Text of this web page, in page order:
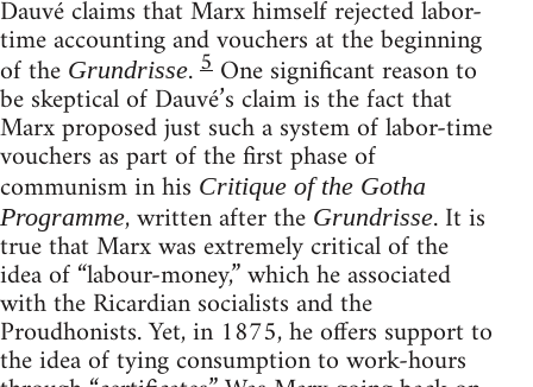
Dauvé claims that Marx himself rejected labor-
time accounting and vouchers at the beginning
of the Grundrisse.5 One significant reason to
be skeptical of Dauvé’s claim is the fact that
Marx proposed just such a system of labor-time
vouchers as part of the first phase of
communism in his Critique of the Gotha
Programme, written after the Grundrisse. It is
true that Marx was extremely critical of the
idea of “labour-money,” which he associated
with the Ricardian socialists and the
Proudhonists. Yet, in 1875, he offers support to
the idea of tying consumption to work-hours